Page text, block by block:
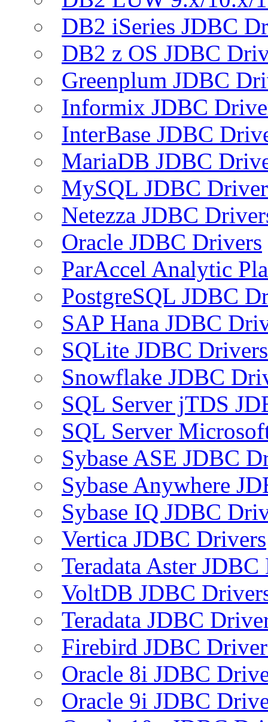
DB2 iSeries JDBC
DB2 z OS JDBC
Greenplum JDBC
Informix JDBC
InterBase JDBC
MariaDB JDBC
MySQL JDBC
Netezza JDBC
Oracle JDBC Drivers
ParAccel Analytic
PostgreSQL JDBC
SAP Hana JDBC
SQLite JDBC Drivers
Snowflake JDBC
SQL Server jTDS
SQL Server
Sybase ASE JDBC
Sybase Anywhere
Sybase IQ JDBC
Vertica JDBC Drivers
Teradata Aster
VoltDB JDBC
Teradata JDBC
Firebird JDBC
Oracle 8i JDBC
Oracle 9i JDBC